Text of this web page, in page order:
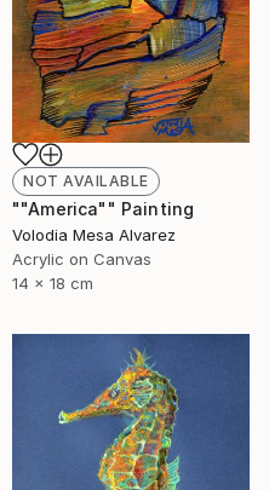
NOT AVAILABLE
""America"" Painting
Volodia Mesa Alvarez
Acrylic on Canvas
14 x 18 cm